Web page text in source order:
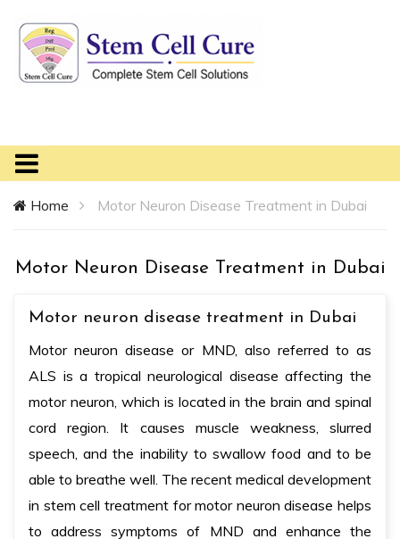
Home Motor Neuron Disease Treatment in Dubai
Motor Neuron Disease Treatment in Dubai
Motor neuron disease treatment in Dubai
Motor neuron disease or MND, also referred to as
ALS is a tropical neurological disease affecting the
motor neuron, which is located in the brain and spinal
cord region. It causes muscle weakness, slurred
speech, and the inability to swallow food and to be
able to breathe well. The recent medical development
in stem cell treatment for motor neuron disease helps
to address symptoms of MND and enhance the